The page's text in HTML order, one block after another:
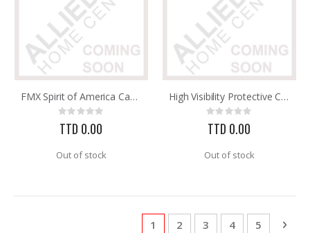
FMX Spirit of America Cap Style Hard Hat with 3R Ratchet He
Rating:
0%
TTD 0.00
Out of stock
High Visibility Protective Caps E2SW White with Reflective
Rating:
0%
TTD 0.00
Out of stock
Page
You're currently reading page
1 Page
2 Page
3 Page
4 Page
5 Next